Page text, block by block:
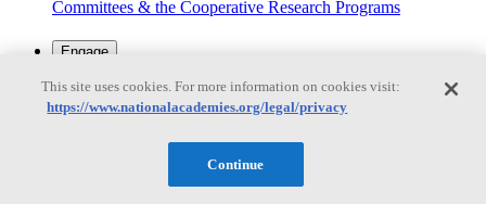
Committees & the Cooperative Research Programs
Engage
Work with us
This site uses cookies. For more information on cookies visit:
https://www.nationalacademies.org/legal/privacy
Continue